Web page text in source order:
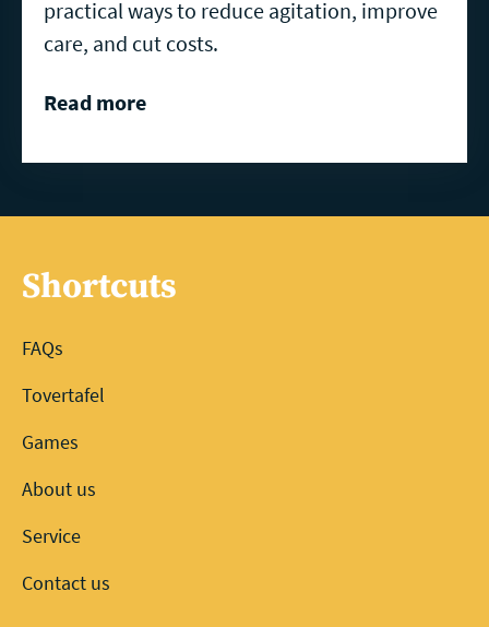
practical ways to reduce agitation, improve
care, and cut costs.
Read more
Shortcuts
FAQs
Tovertafel
Games
About us
Service
Contact us